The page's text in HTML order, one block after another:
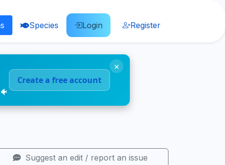
Species Login Register
Create a free account
×
Suggest an edit / report an issue